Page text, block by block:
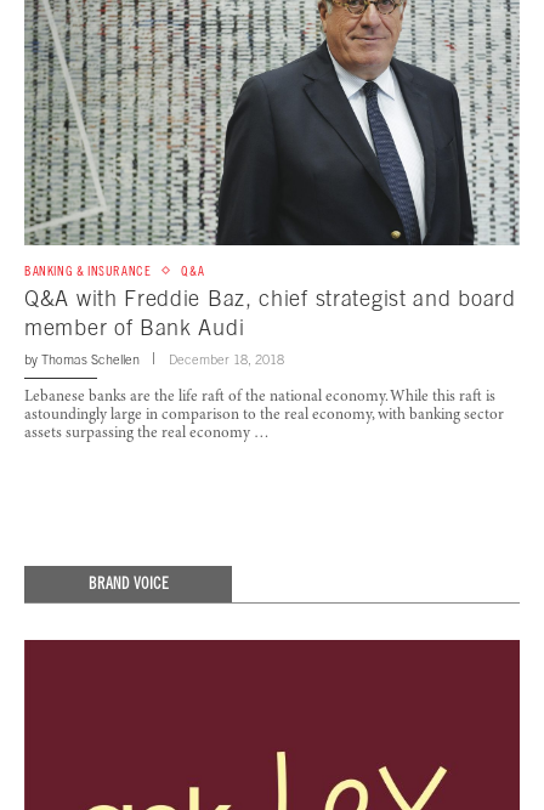
BANKING & INSURANCE Q&A
Q&A with Freddie Baz, chief strategist and board
member of Bank Audi
by Thomas Schellen December 18, 2018
Lebanese banks are the life raft of the national economy. While this raft is
astoundingly large in comparison to the real economy, with banking sector
assets surpassing the real economy …
BRAND VOICE